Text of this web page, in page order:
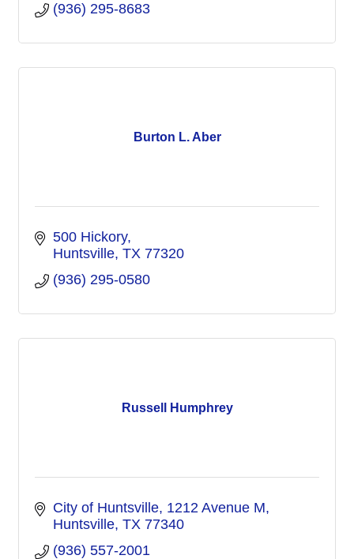
(936) 295-8683
Burton L. Aber
500 Hickory
Huntsville TX 77320
(936) 295-0580
Russell Humphrey
City of Huntsville 1212 Avenue M
Huntsville TX 77340
(936) 557-2001